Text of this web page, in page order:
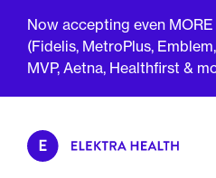
Now accepting even
(Fidelis, MetroPlus,
MVP, Aetna, Healthfirst &
Book my first visit
Book a follow-up visit
GET SMARTER TOGETHER